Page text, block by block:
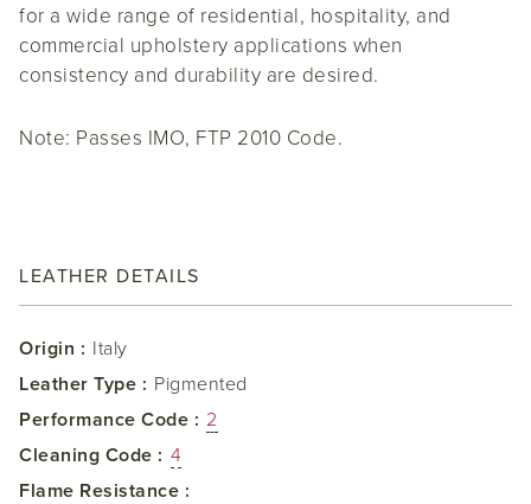
for a wide range of residential, hospitality, and
commercial upholstery applications when
consistency and durability are desired.
Note: Passes IMO, FTP 2010 Code.
LEATHER DETAILS
Origin : Italy
Leather Type : Pigmented
Performance Code : 2
Cleaning Code : 4
Flame Resistance :